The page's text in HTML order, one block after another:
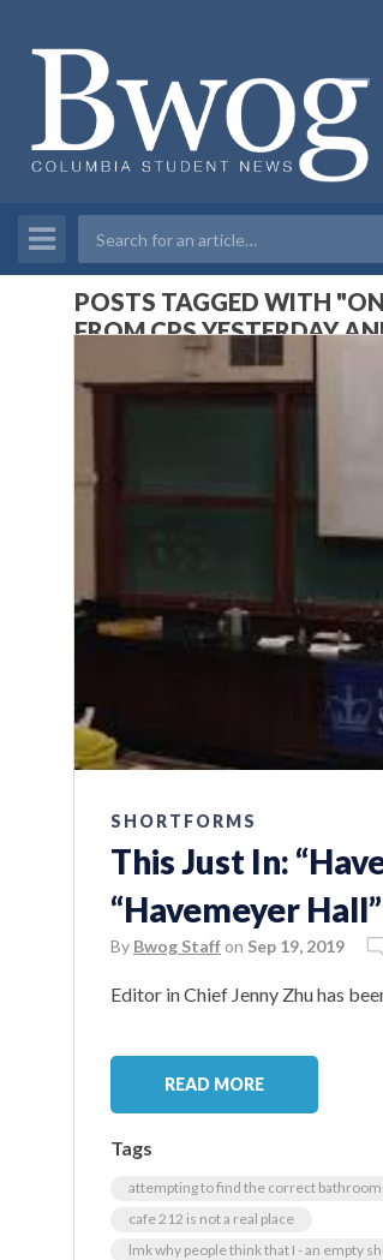
POSTS TAGGED WITH
FROM CPS YESTERDAY
SHORTFORMS
This Just In:
“Havemeyer Hall”
By Bwog Staff on Sep 19, 2019
Editor in Chief Jenny Zhu has
READ MORE
Tags
attempting to find the correct
cafe 212 is not a real place
lmk why people think that I - an empty